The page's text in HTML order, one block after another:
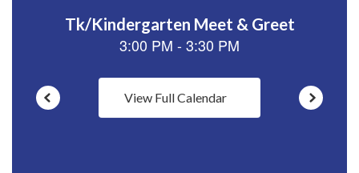
View Full Calendar